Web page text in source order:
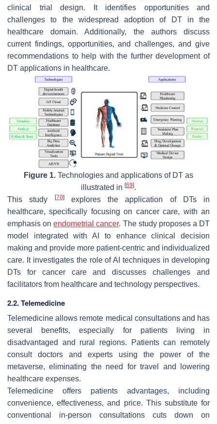
clinical trial design. It identifies opportunities and
challenges to the widespread adoption of DT in the
healthcare domain. Additionally, the authors discuss
current findings, opportunities, and challenges, and give
recommendations to help with the further development of
DT applications in healthcare.
Figure 1. Technologies and applications of DT as
illustrated in [69].
This study
[70]explores the application of DTs in
healthcare, specifically focusing on cancer care, with an
emphasis onendometrial cancer. The study proposes a DT
model integrated with AI to enhance clinical decision
making and provide more patient-centric and individualized
care. It investigates the role of AI techniques in developing
DTs for cancer care and discusses challenges and
facilitators from healthcare and technology perspectives.
2.2. Telemedicine
Telemedicine allows remote medical consultations and has
several benefits, especially for patients living in
disadvantaged and rural regions. Patients can remotely
consult doctors and experts using the power of the
metaverse, eliminating the need for travel and lowering
healthcare expenses.
Telemedicine offers patients advantages, including
convenience, effectiveness, and price. This substitute for
conventional in-person consultations cuts down on